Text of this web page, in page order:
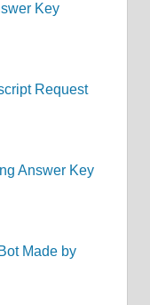
Key
Request
Answer Key
Made by